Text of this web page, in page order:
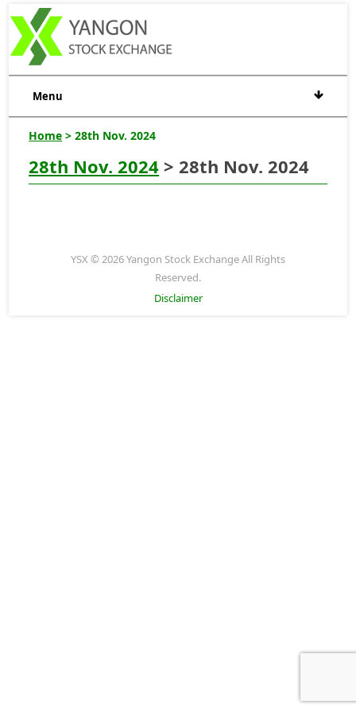
Menu
Home > 28th Nov. 2024
28th Nov. 2024 > 28th Nov. 2024
YSX © 2026 Yangon Stock Exchange All Rights
Reserved.
Disclaimer